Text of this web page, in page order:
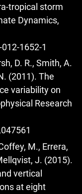
tropical storm
Dynamics,
1652-1
D. R., Smith, A.
(2011). The
variability on
Research
M., Errera,
J. (2015).
vertical
at eight